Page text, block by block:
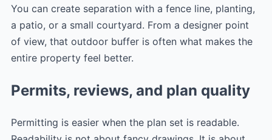
You can create separation with a fence line, planting,
a patio, or a small courtyard. From a designer point
of view, that outdoor buffer is often what makes the
entire property feel better.
Permits, reviews, and plan quality
Permitting is easier when the plan set is readable.